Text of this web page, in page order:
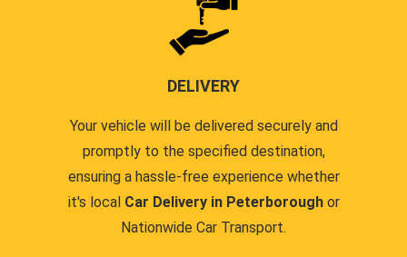
DELIVERY
Your vehicle will be delivered securely and
promptly to the specified destination,
ensuring a hassle-free experience whether
it's local Car Delivery in Peterboroughor
Nationwide Car Transport.